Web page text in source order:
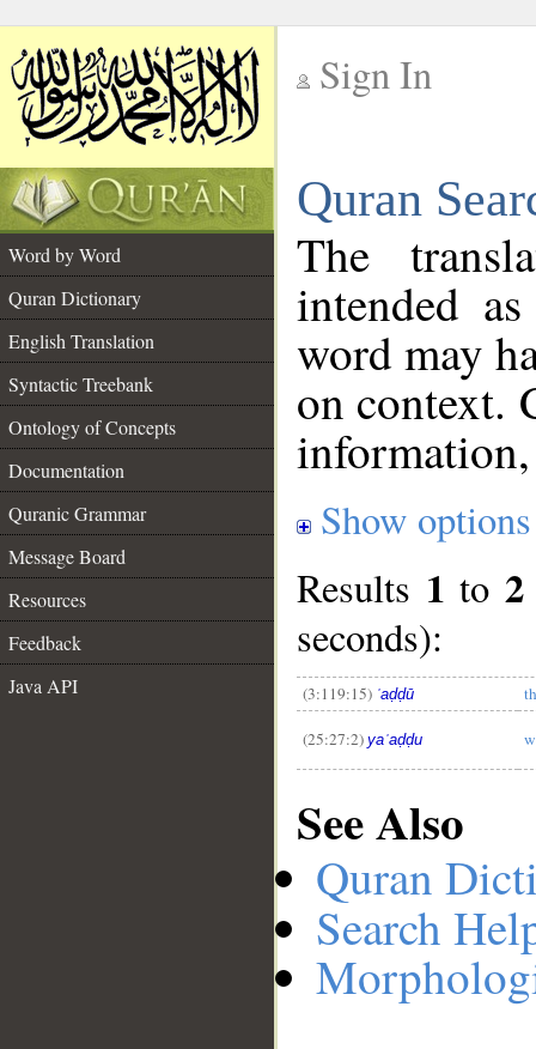
Sign In
Quran
Word by Word
Quran Dictionary
English Translation
Syntactic Treebank
Ontology of Concepts
Documentation
Quranic Grammar
Message Board
Resources
Feedback
Java API
The
intended
word may
on context.
Show options
Results 1 to 2
seconds):
(3:119:15) ʿaḍḍū
(25:27:2) yaʿaḍḍu
See Also
Quran
Search